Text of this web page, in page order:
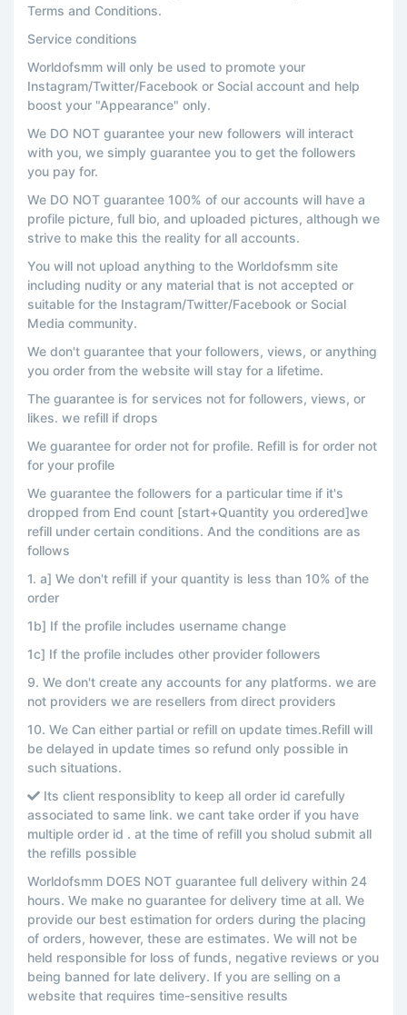
Terms and Conditions.
Service conditions
Worldofsmm will only be used to promote your
Instagram/Twitter/Facebook or Social account and help
boost your "Appearance" only.
We DO NOT guarantee your new followers will interact
with you, we simply guarantee you to get the followers
you pay for.
We DO NOT guarantee 100% of our accounts will have a
profile picture, full bio, and uploaded pictures, although we
strive to make this the reality for all accounts.
You will not upload anything to the Worldofsmm site
including nudity or any material that is not accepted or
suitable for the Instagram/Twitter/Facebook or Social
Media community.
We don't guarantee that your followers, views, or anything
you order from the website will stay for a lifetime.
The guarantee is for services not for followers, views, or
likes. we refill if drops
We guarantee for order not for profile. Refill is for order not
for your profile
We guarantee the followers for a particular time if it's
dropped from End count [start+Quantity you ordered]we
refill under certain conditions. And the conditions are as
follows
1. a] We don't refill if your quantity is less than 10% of the
order
1b] If the profile includes username change
1c] If the profile includes other provider followers
9. We don't create any accounts for any platforms. we are
not providers we are resellers from direct providers
10. We Can either partial or refill on update times.Refill will
be delayed in update times so refund only possible in
such situations.
Its client responsiblity to keep all order id carefully
associated to same link. we cant take order if you have
multiple order id . at the time of refill you sholud submit all
the refills possible
Worldofsmm DOES NOT guarantee full delivery within 24
hours. We make no guarantee for delivery time at all. We
provide our best estimation for orders during the placing
of orders, however, these are estimates. We will not be
held responsible for loss of funds, negative reviews or you
being banned for late delivery. If you are selling on a
website that requires time-sensitive results